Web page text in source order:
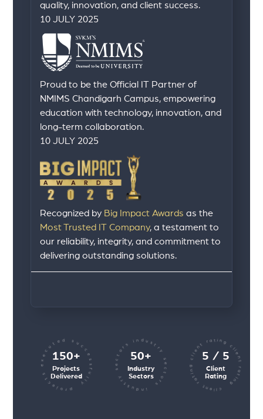
quality, innovation, and client success.
10 JULY 2025
Proud to be the Official IT Partner of
NMIMS Chandigarh Campus, empowering
education with technology, innovation, and
long-term collaboration.
10 JULY 2025
Recognized by Big Impact Awards as the
Most Trusted IT Company, a testament to
our reliability, integrity, and commitment to
delivering outstanding solutions.
150+
Projects
Delivered
projects executed successfully 50+
Industry
Sectors
industry sectors industry sectors 5 / 5
Client
Rating
client rating client rating client rating